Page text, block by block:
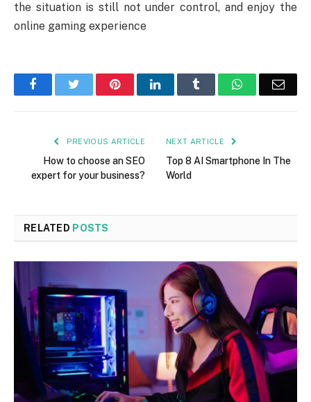
the situation is still not under control, and enjoy the
online gaming experience
FacebookTwitter PinterestLinkedIn Tumblr WhatsApp
PREVIOUS ARTICLE
How to choose an SEO
expert for your business?
NEXT ARTICLE
Top 8 AI Smartphone In The
World
RELATED POSTS